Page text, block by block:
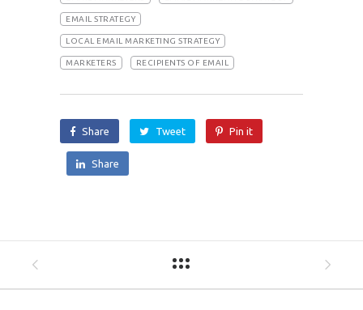
EMAIL STRATEGY
LOCAL EMAIL MARKETING STRATEGY
MARKETERS RECIPIENTS OF EMAIL
Share Tweet Pin it
Share